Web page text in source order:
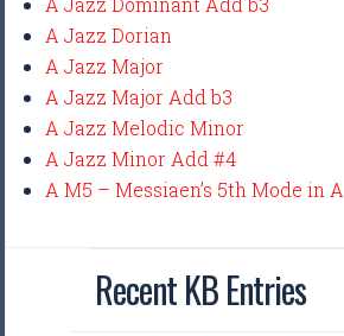
A Jazz Dorian
A Jazz Major
A Jazz Major Add b3
A Jazz Melodic Minor
A Jazz Minor Add #4
A M5 – Messiaen’s 5th Mode in A
Recent KB Entries